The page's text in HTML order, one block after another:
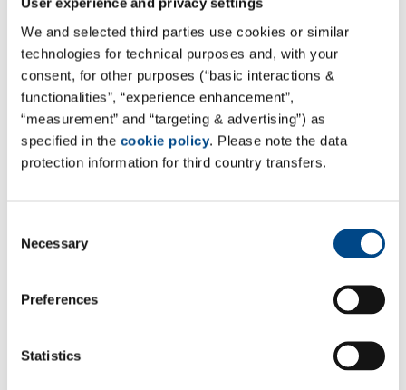
We and selected third parties use cookies or similar
technologies for technical purposes and, with your
consent, for other purposes (“basic interactions &
functionalities”, “experience enhancement”,
“measurement” and “targeting & advertising”) as
specified in the cookie policy. Please note the data
protection information for third country transfers.
Selection
Necessary
Preferences
Statistics